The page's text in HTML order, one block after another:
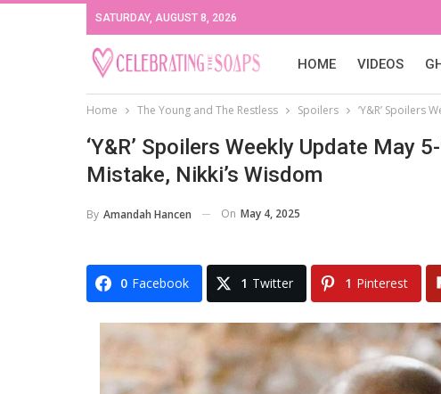
SATURDAY, AUGUST 8, 2026
HOME VIDEOS
Home The Young and The Restless Spoilers ‘Y&R’ Spoilers
‘Y&R’ Spoilers Weekly Update May
Mistake, Nikki’s Wisdom
By Amandah Hancen On May 4, 2025
0 Facebook 1 Twitter 1 Pinterest